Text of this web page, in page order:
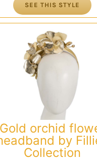
SEE THIS STYLE
Gold orchid
by
Collection